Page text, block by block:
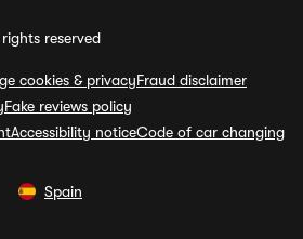
reserved
cookies & privacyFraud disclaimer
Fake reviews policy
Accessibility noticeCode of car changing
Spain